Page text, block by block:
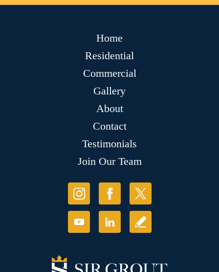
Home
Residential
Commercial
Gallery
About
Contact
Testimonials
Join Our Team